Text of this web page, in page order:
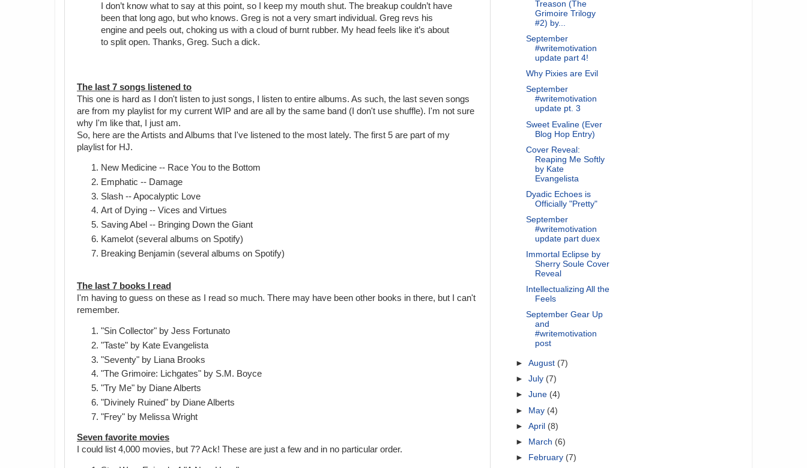
I don’t know what to say at this point, so I keep my mouth shut. The breakup couldn’t have
been that long ago, but who knows. Greg is not a very smart individual. Greg revs his
engine and peels out, choking us with a cloud of burnt rubber. My head feels like it’s about
to split open. Thanks, Greg. Such a dick.
The last 7 songs listened to
This one is hard as I don't listen to just songs, I listen to entire albums. As such, the last seven songs
are from my playlist for my current WIP and are all by the same band (I don't use shuffle). I'm not sure
why I'm like that, I just am.
So, here are the Artists and Albums that I've listened to the most lately. The first 5 are part of my
playlist for HJ.
New Medicine -- Race You to the Bottom
Emphatic -- Damage
Slash -- Apocalyptic Love
Art of Dying -- Vices and Virtues
Saving Abel -- Bringing Down the Giant
Kamelot (several albums on Spotify)
Breaking Benjamin (several albums on Spotify)
The last 7 books I read
I'm having to guess on these as I read so much. There may have been other books in there, but I can't
remember.
"Sin Collector" by Jess Fortunato
"Taste" by Kate Evangelista
"Seventy" by Liana Brooks
"The Grimoire: Lichgates" by S.M. Boyce
"Try Me" by Diane Alberts
"Divinely Ruined" by Diane Alberts
"Frey" by Melissa Wright
Seven favorite movies
I could list 4,000 movies, but 7? Ack! These are just a few and in no particular order.
Treason (The
Grimoire Trilogy
#2) by...
September
#writemotivation
update part 4!
Why Pixies are Evil
September
#writemotivation
update pt. 3
Sweet Evaline (Ever
Blog Hop Entry)
Cover Reveal:
Reaping Me Softly
by Kate
Evangelista
Dyadic Echoes is
Officially "Pretty"
September
#writemotivation
update part duex
Immortal Eclipse by
Sherry Soule Cover
Reveal
Intellectualizing All the
Feels
September Gear Up
and
#writemotivation
post
►August (7)
►July (7)
►June (4)
► May (4)
►April (8)
►
March (6)
►
February (7)